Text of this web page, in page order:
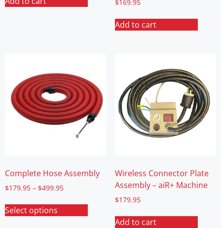
$169.95
Add to cart
Complete Hose Assembly
$179.95 – $499.95
Select options
Wireless Connector Plate
Assembly – aiR+ Machine
$179.95
Add to cart